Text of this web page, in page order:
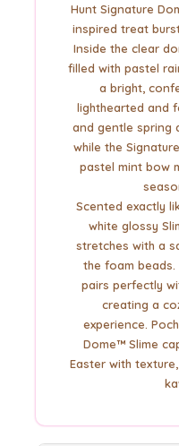
Hunt Signature
inspired treat
Inside the clear
filled with pastel
a bright,
lighthearted and
and gentle spring
while the
pastel mint bow
Scented exactly
white glossy
stretches with a
the foam beads.
pairs perfectly
creating a
experience.
Dome™ Slime
Easter with